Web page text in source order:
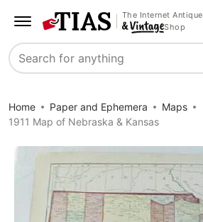
The Internet Antique
Shop
Search
Home Paper and Ephemera
Maps
1911 Map of Nebraska & Kansas